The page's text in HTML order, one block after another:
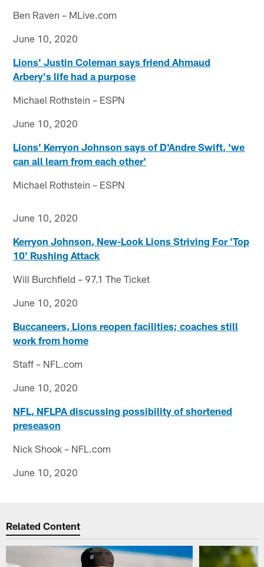
Ben Raven – MLive.com
June 10, 2020
Lions' Justin Coleman says friend Ahmaud
Arbery's life had a purpose
Michael Rothstein – ESPN
June 10, 2020
Lions' Kerryon Johnson says of D'Andre Swift, 'we
can all learn from each other'
Michael Rothstein – ESPN
June 10, 2020
Kerryon Johnson, New-Look Lions Striving For 'Top
10' Rushing Attack
Will Burchfield – 97.1 The Ticket
June 10, 2020
Buccaneers, Lions reopen facilities; coaches still
work from home
Staff – NFL.com
June 10, 2020
NFL, NFLPA discussing possibility of shortened
preseason
Nick Shook – NFL.com
June 10, 2020
Related Content